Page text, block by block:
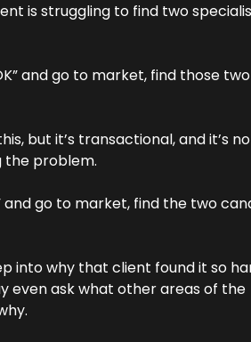
is struggling to find two
and go to market, find those two
but it’s transactional, and it’s
the problem.
and go to market, find the two
into why that client found it so
even ask what other areas of the